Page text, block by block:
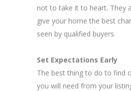
not to take it to heart. They
give your home the best
seen by qualified buyers.
Set Expectations Early
The best thing to do to find
you will need from your